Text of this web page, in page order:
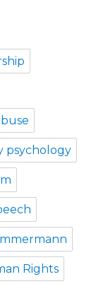
psychology
Rights